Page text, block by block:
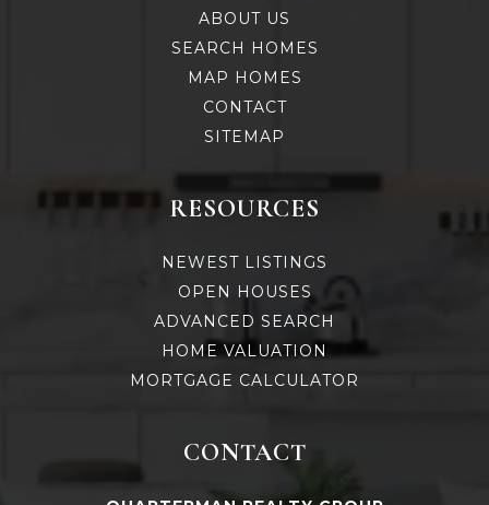
ABOUT US
SEARCH HOMES
MAP HOMES
CONTACT
SITEMAP
RESOURCES
NEWEST LISTINGS
OPEN HOUSES
ADVANCED SEARCH
HOME VALUATION
MORTGAGE CALCULATOR
CONTACT